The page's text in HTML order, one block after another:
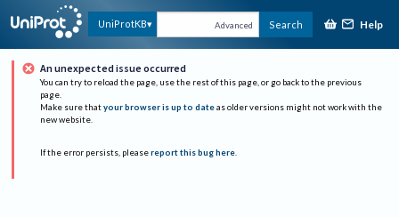
UniProtKB Advanced Search Help
An unexpected issue occurred
You can try to reload the page, use the rest of this page, or go back to the previous
page.
Make sure that your browser is up to date as older versions might not work with the
new website.
If the error persists, please report this bug here.